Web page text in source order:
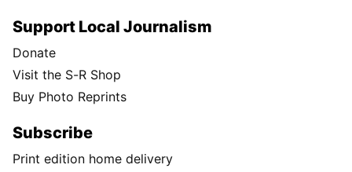
Support Local Journalism
Donate
Visit the S-R Shop
Buy Photo Reprints
Subscribe
Print edition home delivery